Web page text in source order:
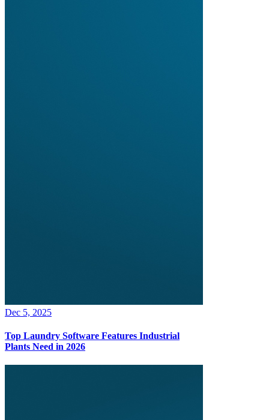
Dec 5, 2025
Top Laundry Software Features Industrial
Plants Need in 2026